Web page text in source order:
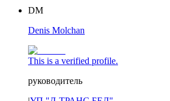
DM
Denis Molchan
This is a verified profile.
руководитель